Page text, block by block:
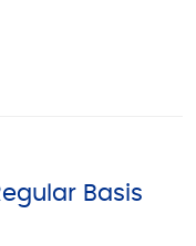
Basis